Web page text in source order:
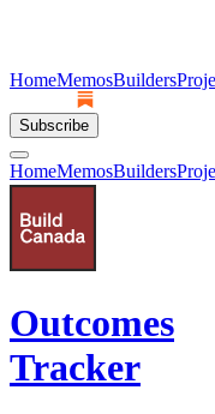
HomeMemosBuilders
Subscribe
HomeMemosBuilders
Outcomes
Tracker